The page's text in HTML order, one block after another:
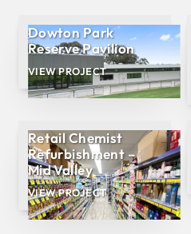
Dowton Park
Reserve Pavilion
VIEW PROJECT
Retail Chemist
Refurbishment –
Mid Valley
VIEW PROJECT